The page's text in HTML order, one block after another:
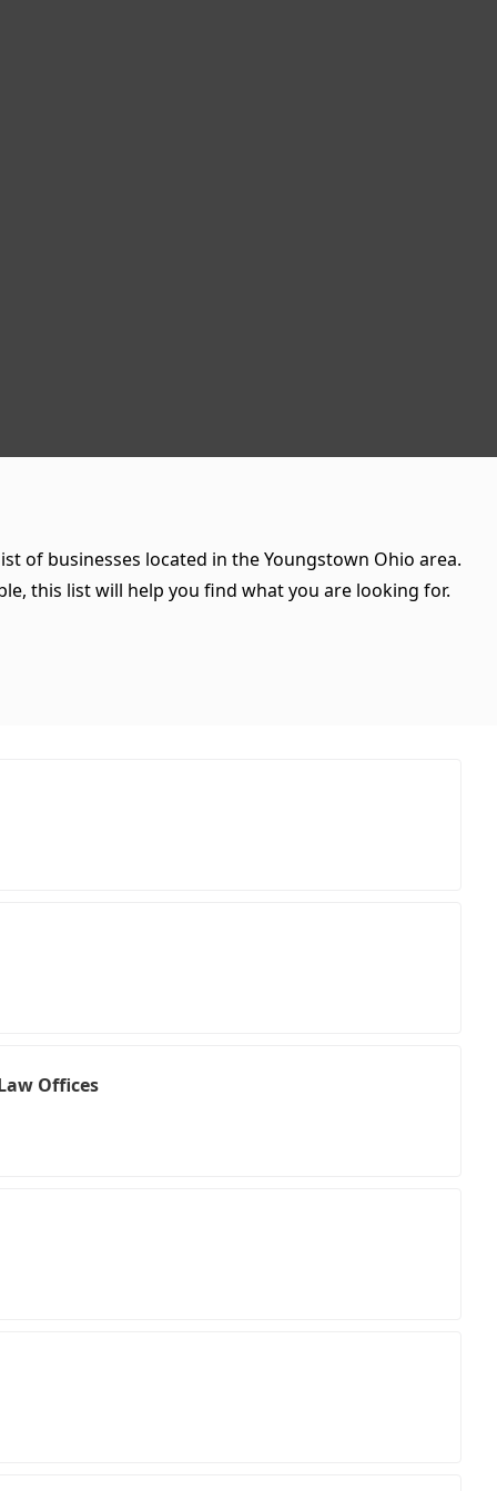
of businesses located in the Youngstown Ohio area.
this list will help you find what you are looking for.
Offices